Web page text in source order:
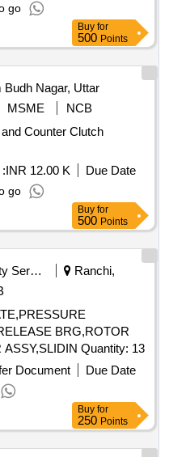
go
Buy for
500 Points
Budh Nagar, Uttar
MSME
NCB
Counter Clutch
INR 12.00 K
Due Date
go
Buy for
500 Points
Security Services
Ranchi,
BRG,ROTOR
ASST WITH BRG,REGULATOR ASSY,SLIDIN Quantity: 13
Document
Due Date
Buy for
250 Points